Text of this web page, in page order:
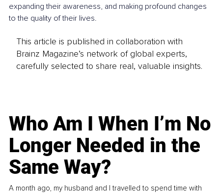
expanding their awareness, and making profound changes
to the quality of their lives.
This article is published in collaboration with
Brainz Magazine’s network of global experts,
carefully selected to share real, valuable insights.
Who Am I When I’m No
Longer Needed in the
Same Way?
A month ago, my husband and I travelled to spend time with